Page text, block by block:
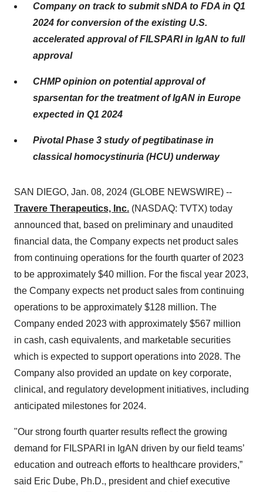
Company on track to submit sNDA to FDA in Q1
2024 for conversion of the existing U.S.
accelerated approval of FILSPARI in IgAN to full
approval
CHMP opinion on potential approval of
sparsentan for the treatment of IgAN in Europe
expected in Q1 2024
Pivotal Phase 3 study of pegtibatinase in
classical homocystinuria (HCU) underway
SAN DIEGO, Jan. 08, 2024 (GLOBE NEWSWIRE) --
Travere Therapeutics, Inc. (NASDAQ: TVTX) today
announced that, based on preliminary and unaudited
financial data, the Company expects net product sales
from continuing operations for the fourth quarter of 2023
to be approximately $40 million. For the fiscal year 2023,
the Company expects net product sales from continuing
operations to be approximately $128 million. The
Company ended 2023 with approximately $567 million
in cash, cash equivalents, and marketable securities
which is expected to support operations into 2028. The
Company also provided an update on key corporate,
clinical, and regulatory development initiatives, including
anticipated milestones for 2024.
"Our strong fourth quarter results reflect the growing
demand for FILSPARI in IgAN driven by our field teams’
education and outreach efforts to healthcare providers,”
said Eric Dube, Ph.D., president and chief executive